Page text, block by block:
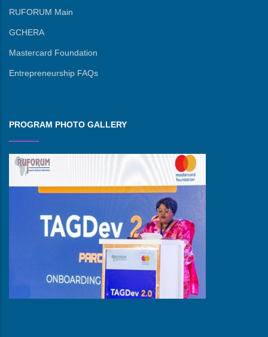
RUFORUM Main
GCHERA
Mastercard Foundation
Entrepreneurship FAQs
PROGRAM PHOTO GALLERY